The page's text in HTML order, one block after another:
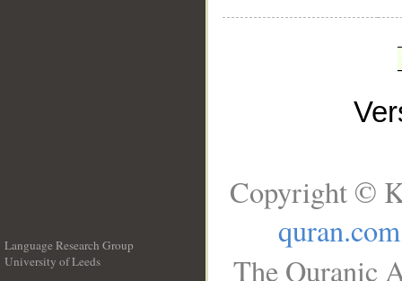
Language Research Group
University of Leeds
Copyright ©
quran.com
The Quranic